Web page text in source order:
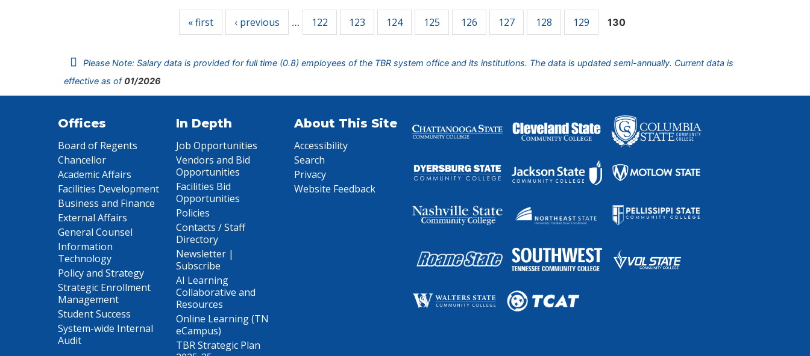
« first ‹ previous … 122 123 124 125 126 127 128 129 130
Please Note: Salary data is provided for full time (0.8) employees of the TBR system office and its institutions. The data is updated semi-annually. Current data is
effective as of01/2026
Offices
Board of Regents
Chancellor
Academic Affairs
Facilities Development
Business and Finance
External Affairs
General Counsel
Information
Technology
Policy and Strategy
Strategic Enrollment
Management
Student Success
System-wide Internal
Audit
In Depth
Job Opportunities
Vendors and Bid
Opportunities
Facilities Bid
Opportunities
Policies
Contacts / Staff
Directory
Newsletter |
Subscribe
AI Learning
Collaborative and
Resources
Online Learning (TN
eCampus)
TBR Strategic Plan
About This Site
Accessibility
Search
Privacy
Website Feedback